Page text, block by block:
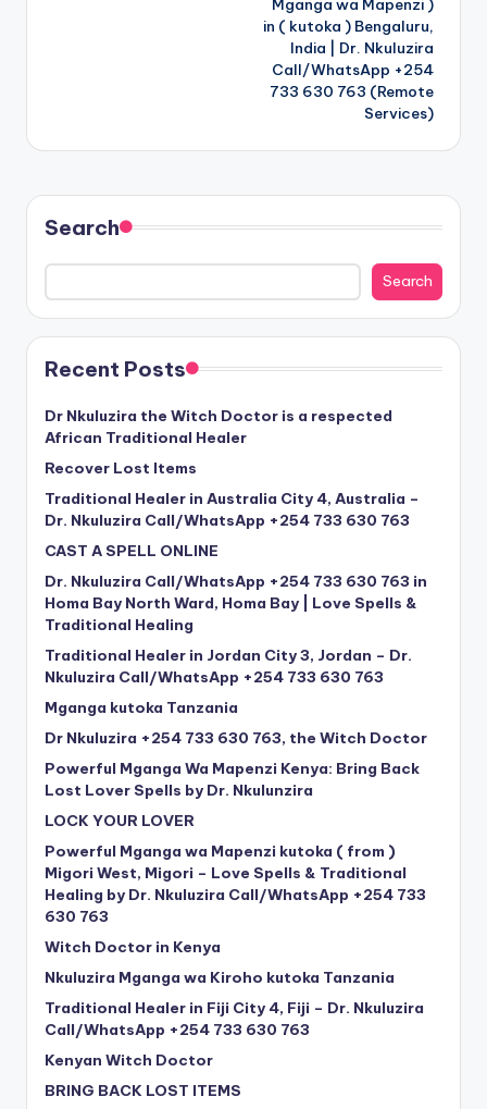
Mganga wa Mapenzi )
in ( kutoka ) Bengaluru,
India | Dr. Nkuluzira
Call/WhatsApp +254
733 630 763 (Remote
Services)
Search
Search
Recent Posts
Dr Nkuluzira the Witch Doctor is a respected
African Traditional Healer
Recover Lost Items
Traditional Healer in Australia City 4, Australia –
Dr. Nkuluzira Call/WhatsApp +254 733 630 763
CAST A SPELL ONLINE
Dr. Nkuluzira Call/WhatsApp +254 733 630 763 in
Homa Bay North Ward, Homa Bay | Love Spells &
Traditional Healing
Traditional Healer in Jordan City 3, Jordan – Dr.
Nkuluzira Call/WhatsApp +254 733 630 763
Mganga kutoka Tanzania
Dr Nkuluzira +254 733 630 763, the Witch Doctor
Powerful Mganga Wa Mapenzi Kenya: Bring Back
Lost Lover Spells by Dr. Nkulunzira
LOCK YOUR LOVER
Powerful Mganga wa Mapenzi kutoka ( from )
Migori West, Migori – Love Spells & Traditional
Healing by Dr. Nkuluzira Call/WhatsApp +254 733
630 763
Witch Doctor in Kenya
Nkuluzira Mganga wa Kiroho kutoka Tanzania
Traditional Healer in Fiji City 4, Fiji – Dr. Nkuluzira
Call/WhatsApp +254 733 630 763
Kenyan Witch Doctor
BRING BACK LOST ITEMS